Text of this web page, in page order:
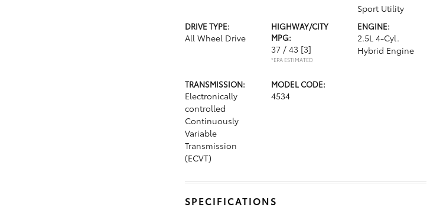
Sport Utility
DRIVE TYPE:
All Wheel Drive
HIGHWAY/CITY
MPG:
37 / 43 [3]
*EPA ESTIMATED
ENGINE:
2.5L 4-Cyl.
Hybrid Engine
TRANSMISSION:
Electronically
controlled
Continuously
Variable
Transmission
(ECVT)
MODEL CODE:
4534
SPECIFICATIONS